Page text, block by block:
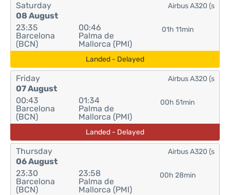
Saturday
08 August
23:35
Barcelona
(BCN)
00:46
Palma de
Mallorca (PMI)
01h 11min
Airbus A320 (s
Landed - Delayed
Friday
07 August
00:43
Barcelona
(BCN)
01:34
Palma de
Mallorca (PMI)
00h 51min
Airbus A320 (s
Landed - Delayed
Thursday
06 August
23:30
Barcelona
(BCN)
23:58
Palma de
Mallorca (PMI)
00h 28min
Airbus A320 (s